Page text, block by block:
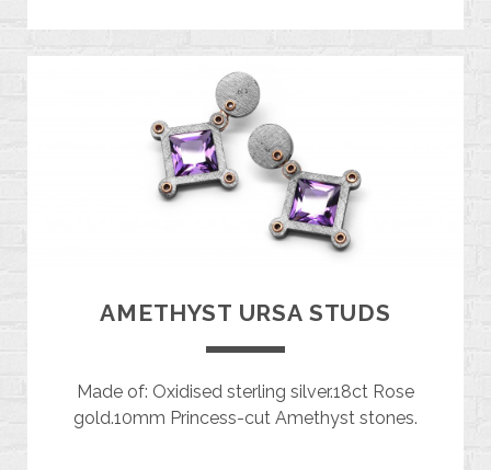
AMETHYST URSA STUDS
Made of: Oxidised sterling silver.18ct Rose
gold.10mm Princess-cut Amethyst stones.